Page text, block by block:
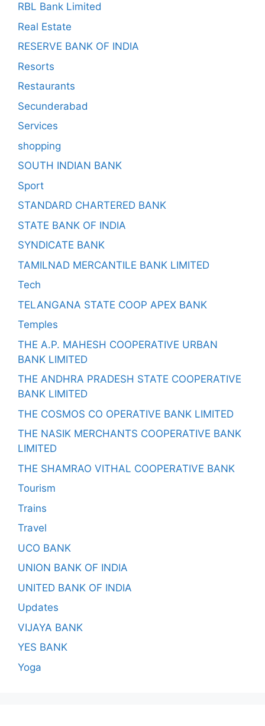
RBL Bank Limited
Real Estate
RESERVE BANK OF INDIA
Resorts
Restaurants
Secunderabad
Services
shopping
SOUTH INDIAN BANK
Sport
STANDARD CHARTERED BANK
STATE BANK OF INDIA
SYNDICATE BANK
TAMILNAD MERCANTILE BANK LIMITED
Tech
TELANGANA STATE COOP APEX BANK
Temples
THE A.P. MAHESH COOPERATIVE URBAN
BANK LIMITED
THE ANDHRA PRADESH STATE COOPERATIVE
BANK LIMITED
THE COSMOS CO OPERATIVE BANK LIMITED
THE NASIK MERCHANTS COOPERATIVE BANK
LIMITED
THE SHAMRAO VITHAL COOPERATIVE BANK
Tourism
Trains
Travel
UCO BANK
UNION BANK OF INDIA
UNITED BANK OF INDIA
Updates
VIJAYA BANK
YES BANK
Yoga